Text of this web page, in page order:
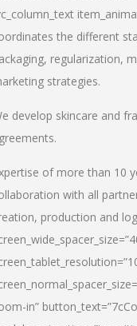
the different
regularization,
strategies.
develop skincare and
of more than 10
with all
production and
in”